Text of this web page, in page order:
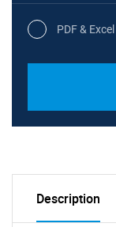
PDF &
Description